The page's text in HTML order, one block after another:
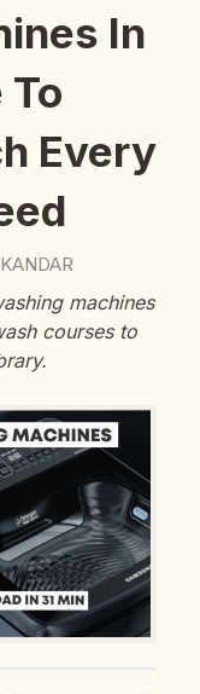
In
To
Every
machines
courses to